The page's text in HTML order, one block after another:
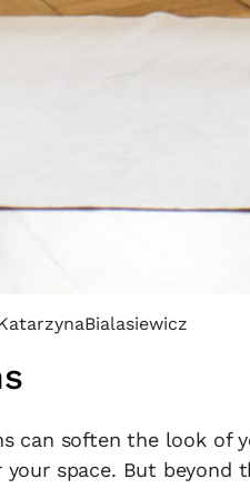
can soften the look of
your space. But